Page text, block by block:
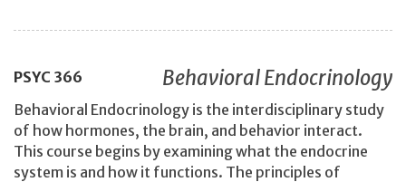
PSYC 366 Behavioral Endocrinology
Behavioral Endocrinology is the interdisciplinary study
of how hormones, the brain, and behavior interact.
This course begins by examining what the endocrine
system is and how it functions. The principles of